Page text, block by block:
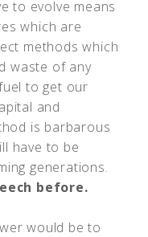
to evolve means
which are
methods which
waste of any
to get our
and
is barbarous
have to be
generations.
before.
would be to